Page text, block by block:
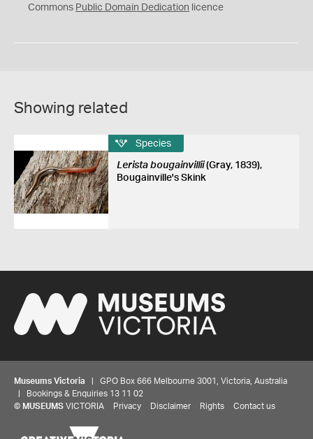
0
Commons Public Domain Dedication licence
Showing related
Species
Lerista bougainvillii(Gray, 1839),
Bougainville's Skink
Museums Victoria | GPO Box 666 Melbourne 3001, Victoria, Australia
| Bookings & Enquiries 13 11 02
© MUSEUMS VICTORIA Privacy Disclaimer Rights Contact us